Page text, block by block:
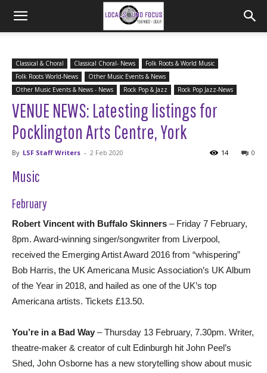
Classical & Choral Classical Choral- News
Folk Roots & World Music
Folk Roots World-News
Other Music Events & News
Other Music Events & News - News
Rock Pop & Jazz Rock Pop Jazz-News
VENUE NEWS: Latesting listings for
Pocklington Arts Centre, York
By LSF Staff Writers - 2 Feb 2020 0
14
Music
February
Robert Vincent with Buffalo Skinners – Friday 7 February,
8pm. Award-winning singer/songwriter from Liverpool,
received the Emerging Artist Award 2016 from “whispering”
Bob Harris, the UK Americana Music Association’s UK Album
of the Year in 2018, and hailed as one of the UK’s top
Americana artists. Tickets £13.50.
You’re in a Bad Way – Thursday 13 February, 7.30pm. Writer,
theatre-maker & creator of cult Edinburgh hit John Peel’s
Shed, John Osborne has a new storytelling show about music